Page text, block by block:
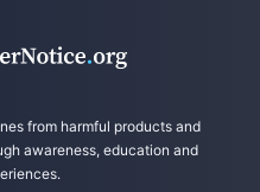
in Nonstick Cooking
from
cooking
June 25). 10 Benefits
from harmful products and
awareness, education and